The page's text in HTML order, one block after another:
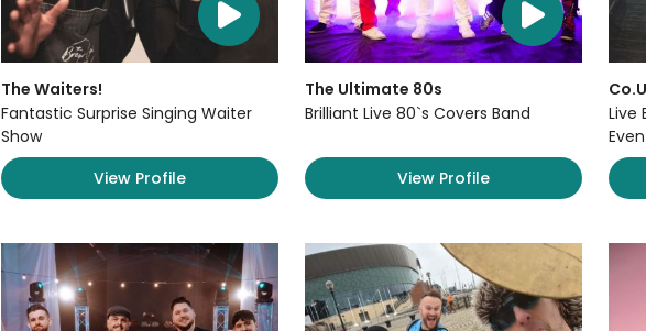
The Waiters!
Fantastic Surprise Singing Waiter
Show
View Profile
The Ultimate 80s
Brilliant Live 80`s Covers Band
View Profile
Live